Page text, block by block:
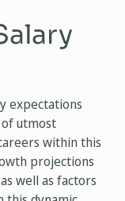
expectations
utmost
within this
projections
well as factors